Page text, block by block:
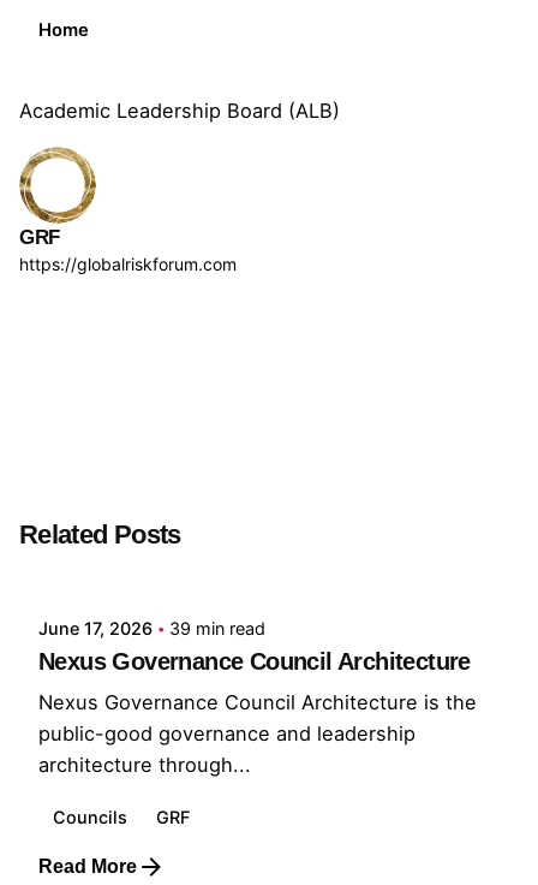
Home
Academic Leadership Board (ALB)
GRF
https://globalriskforum.com
Related Posts
Posted by
June 17, 2026 39 min read
Nexus Governance Council Architecture
Nexus Governance Council Architecture is the
public-good governance and leadership
architecture through...
Councils GRF
Read More